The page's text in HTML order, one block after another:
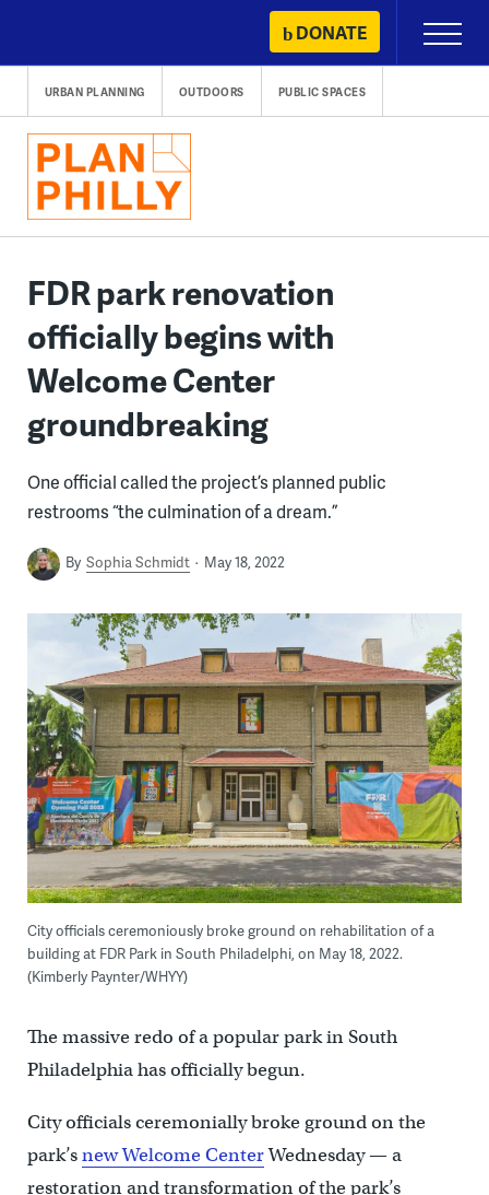
content
DONATE
Primary
Menu
URBAN PLANNING OUTDOORS PUBLIC SPACES
FDR park renovation
officially begins with
Welcome Center
groundbreaking
One official called the project’s planned public
restrooms “the culmination of a dream.”
By Sophia Schmidt May 18, 2022
City officials ceremoniously broke ground on rehabilitation of a
building at FDR Park in South Philadelphi, on May 18, 2022.
(Kimberly Paynter/WHYY)
The massive redo of a popular park in South
Philadelphia has officially begun.
City officials ceremonially broke ground on the
park’snew Welcome CenterWednesday — a
restoration and transformation of the park’s